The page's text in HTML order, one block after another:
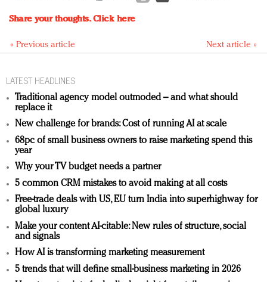
Share your thoughts.Click here
« Previous article Next article »
LATEST HEADLINES
Traditional agency model outmoded – and what should
replace it
New challenge for brands: Cost of running AI at scale
68pc of small business owners to raise marketing spend this
year
Why your TV budget needs a partner
5 common CRM mistakes to avoid making at all costs
Free-trade deals with US, EU turn India into superhighway for
global luxury
Make your content AI-citable: New rules of structure, social
and signals
How AI is transforming marketing measurement
5 trends that will define small-business marketing in 2026